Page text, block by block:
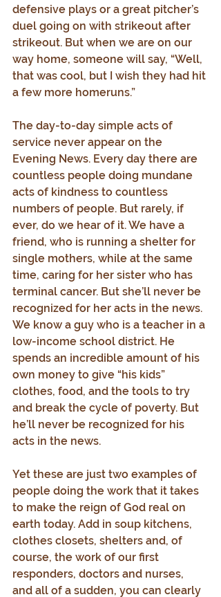
defensive plays or a great pitcher’s
duel going on with strikeout after
strikeout. But when we are on our
way home, someone will say, “Well,
that was cool, but I wish they had hit
a few more homeruns.”
The day-to-day simple acts of
service never appear on the
Evening News. Every day there are
countless people doing mundane
acts of kindness to countless
numbers of people. But rarely, if
ever, do we hear of it. We have a
friend, who is running a shelter for
single mothers, while at the same
time, caring for her sister who has
terminal cancer. But she’ll never be
recognized for her acts in the news.
We know a guy who is a teacher in a
low-income school district. He
spends an incredible amount of his
own money to give “his kids”
clothes, food, and the tools to try
and break the cycle of poverty. But
he’ll never be recognized for his
acts in the news.
Yet these are just two examples of
people doing the work that it takes
to make the reign of God real on
earth today. Add in soup kitchens,
clothes closets, shelters and, of
course, the work of our first
responders, doctors and nurses,
and all of a sudden, you can clearly